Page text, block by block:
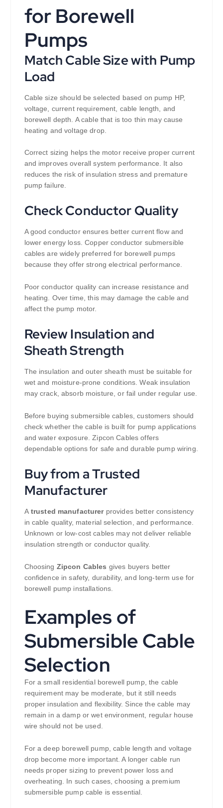
for Borewell
Pumps
Match Cable Size with Pump
Load
Cable size should be selected based on pump HP,
voltage, current requirement, cable length, and
borewell depth. A cable that is too thin may cause
heating and voltage drop.
Correct sizing helps the motor receive proper current
and improves overall system performance. It also
reduces the risk of insulation stress and premature
pump failure.
Check Conductor Quality
A good conductor ensures better current flow and
lower energy loss. Copper conductor submersible
cables are widely preferred for borewell pumps
because they offer strong electrical performance.
Poor conductor quality can increase resistance and
heating. Over time, this may damage the cable and
affect the pump motor.
Review Insulation and
Sheath Strength
The insulation and outer sheath must be suitable for
wet and moisture-prone conditions. Weak insulation
may crack, absorb moisture, or fail under regular use.
Before buying submersible cables, customers should
check whether the cable is built for pump applications
and water exposure. Zipcon Cables offers
dependable options for safe and durable pump wiring.
Buy from a Trusted
Manufacturer
Atrusted manufacturer provides better consistency
in cable quality, material selection, and performance.
Unknown or low-cost cables may not deliver reliable
insulation strength or conductor quality.
Choosing Zipcon Cables gives buyers better
confidence in safety, durability, and long-term use for
borewell pump installations.
Examples of
Submersible Cable
Selection
For a small residential borewell pump, the cable
requirement may be moderate, but it still needs
proper insulation and flexibility. Since the cable may
remain in a damp or wet environment, regular house
wire should not be used.
For a deep borewell pump, cable length and voltage
drop become more important. A longer cable run
needs proper sizing to prevent power loss and
overheating. In such cases, choosing a premium
submersible pump cable is essential.